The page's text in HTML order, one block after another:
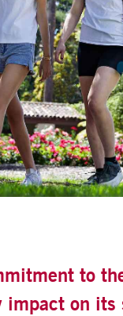
to
impact on